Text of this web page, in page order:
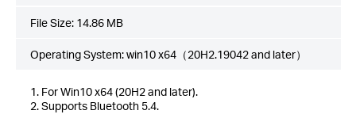
File Size: 14.86 MB
Operating System: win10 x64（20H2.19042 and later）
1. For Win10 x64 (20H2 and later).
2. Supports Bluetooth 5.4.